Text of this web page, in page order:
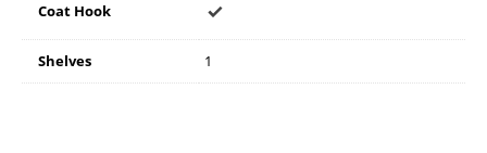
Coat Hook
Shelves 1